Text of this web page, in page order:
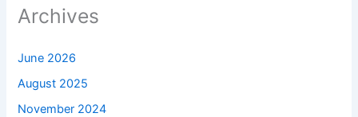
Archives
June 2026
August 2025
November 2024